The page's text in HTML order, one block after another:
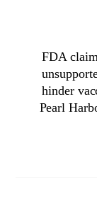
FDA
hinder
Pearl